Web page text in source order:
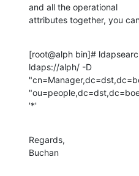
and all the operational
attributes together, you
[root@alph bin]#
ldaps://alph/ -D
'*'
Regards,
Buchan